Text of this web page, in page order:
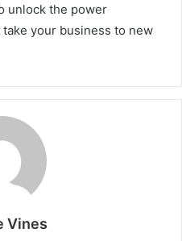
unlock the power
take your business to new
Vines